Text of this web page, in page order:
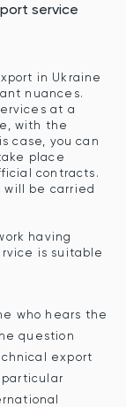
service
in Ukraine
nuances.
at a
with the
case, you can
place
contracts.
will be carried
having
is suitable
who hears the
question
export